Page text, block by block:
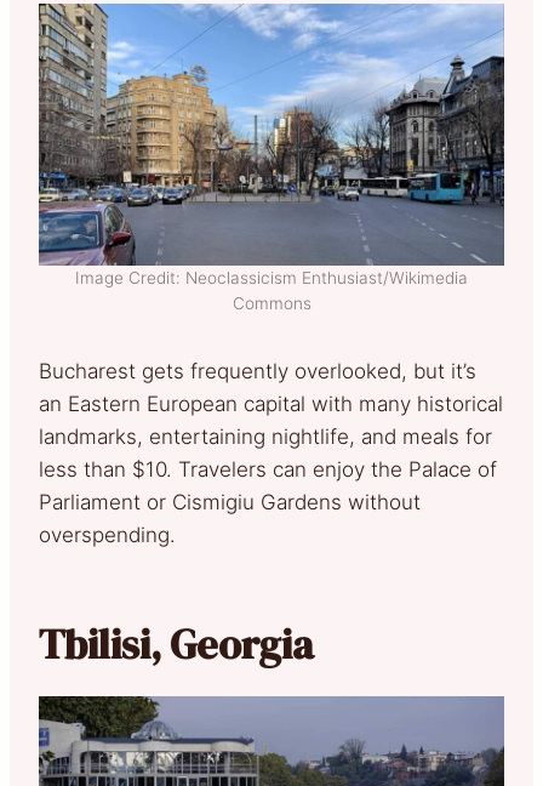
Image Credit: Neoclassicism Enthusiast/Wikimedia
Commons
Bucharest gets frequently overlooked, but it’s
an Eastern European capital with many historical
landmarks, entertaining nightlife, and meals for
less than $10. Travelers can enjoy the Palace of
Parliament or Cismigiu Gardens without
overspending.
Tbilisi, Georgia